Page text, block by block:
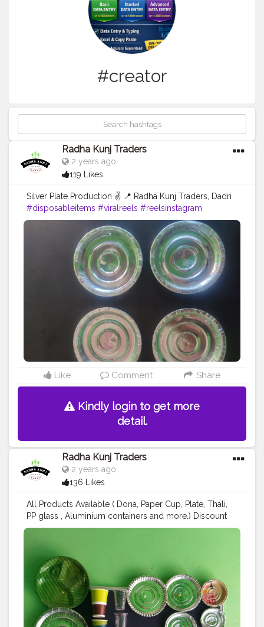
#creator
Radha Kunj Traders
2 years ago
119 Likes
Silver Plate Production ✌️ 📍 Radha Kunj Traders, Dadri
#disposableitems #viralreels #reelsinstagram
#trendingsongs #explorepage #creatorshala
#creator
Like Comment Share
Kindly login to get more
detail.
Radha Kunj Traders
2 years ago
136 Likes
All Products Available ( Dona, Paper Cup, Plate, Thali,
PP glass , Aluminium containers and more.) Discount
available for a limited time 😎 ऑर्डर Now ; Call us: +91
#waterglass
#creatorshala #blogger
#love
#disposablethali
#foodstoragetips #grocery
#restuarent #dadri